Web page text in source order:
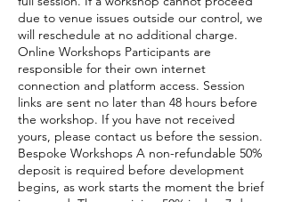
due to venue issues outside our control, we
will reschedule at no additional charge.
Online Workshops Participants are
responsible for their own internet
connection and platform access. Session
links are sent no later than 48 hours before
the workshop. If you have not received
yours, please contact us before the session.
Bespoke Workshops A non-refundable 50%
deposit is required before development
begins, as work starts the moment the brief